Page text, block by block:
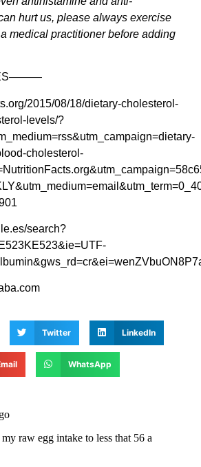
hurt us, please always exercise
medical practitioner before adding
2015/08/18/dietary-cholesterol-
levels/?
cholesterol-
search?
Twitter LinkedIn
WhatsApp